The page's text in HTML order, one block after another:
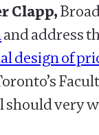
Clapp,
and address
design of
should very